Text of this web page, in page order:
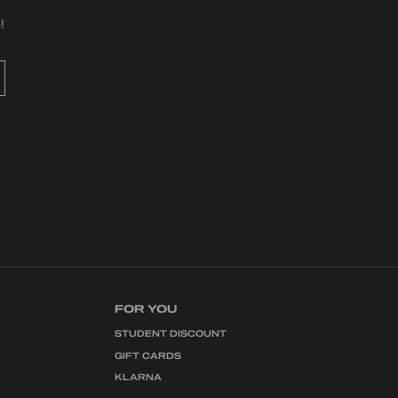
FOR YOU
STUDENT DISCOUNT
GIFT CARDS
KLARNA